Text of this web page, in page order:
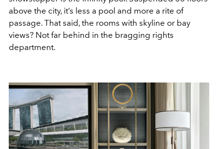
above the city, it’s less a pool and more a rite of
passage. That said, the rooms with skyline or bay
views? Not far behind in the bragging rights
department.